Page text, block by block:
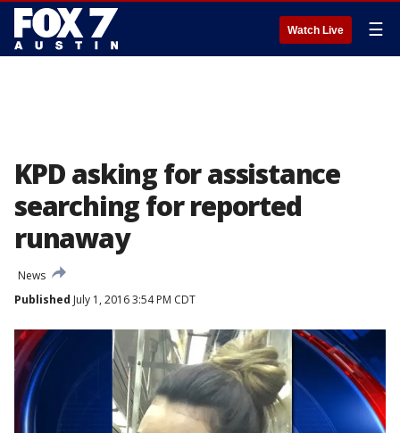
Watch Live ☰
KPD asking for assistance
searching for reported
runaway
News
Published July 1, 2016 3:54 PM CDT